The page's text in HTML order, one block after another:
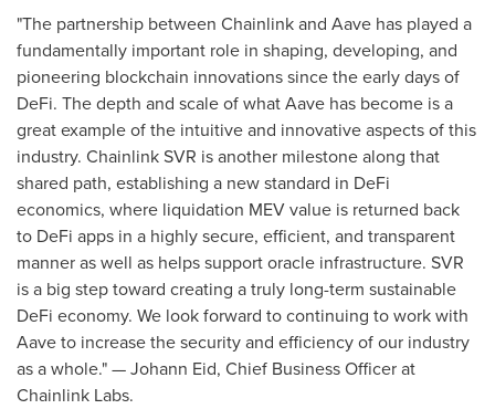
"The partnership between Chainlink and Aave has played a
fundamentally important role in shaping, developing, and
pioneering blockchain innovations since the early days of
DeFi. The depth and scale of what Aave has become is a
great example of the intuitive and innovative aspects of this
industry. Chainlink SVR is another milestone along that
shared path, establishing a new standard in DeFi
economics, where liquidation MEV value is returned back
to DeFi apps in a highly secure, efficient, and transparent
manner as well as helps support oracle infrastructure. SVR
is a big step toward creating a truly long-term sustainable
DeFi economy. We look forward to continuing to work with
Aave to increase the security and efficiency of our industry
as a whole." —Johann Eid, Chief Business Officer at
Chainlink Labs.